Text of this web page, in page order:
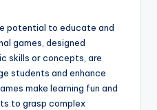
potential to educate and
games, designed
skills or concepts, are
students and enhance
make learning fun and
to grasp complex